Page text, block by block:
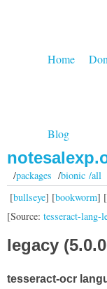
Home
Blog
/packages /bionic /all/
[bullseye] [bookworm] [
[Source: tesseract-lang-
legacy
tesseract-ocr